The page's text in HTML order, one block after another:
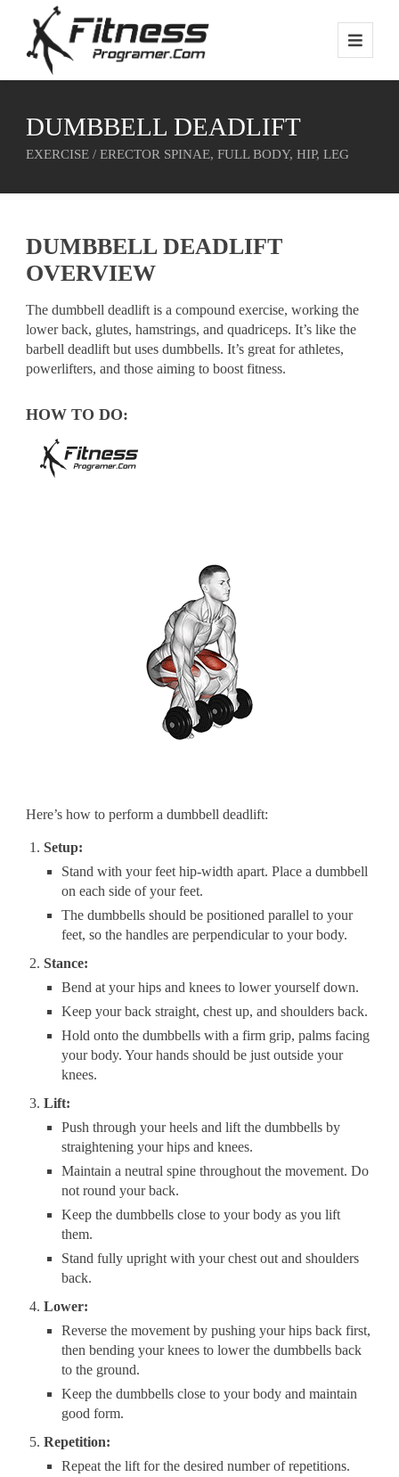
DUMBBELL DEADLIFT
EXERCISE / ERECTOR SPINAE, FULL BODY, HIP, LEG
DUMBBELL DEADLIFT
OVERVIEW
The dumbbell deadlift is a compound exercise, working the
lower back, glutes, hamstrings, and quadriceps. It’s like the
barbell deadlift but uses dumbbells. It’s great for athletes,
powerlifters, and those aiming to boost fitness.
HOW TO DO:
Here’s how to perform a dumbbell deadlift:
Setup:
Stand with your feet hip-width apart. Place a dumbbell
on each side of your feet.
The dumbbells should be positioned parallel to your
feet, so the handles are perpendicular to your body.
Stance:
Bend at your hips and knees to lower yourself down.
Keep your back straight, chest up, and shoulders back.
Hold onto the dumbbells with a firm grip, palms facing
your body. Your hands should be just outside your
knees.
Lift:
Push through your heels and lift the dumbbells by
straightening your hips and knees.
Maintain a neutral spine throughout the movement. Do
not round your back.
Keep the dumbbells close to your body as you lift
them.
Stand fully upright with your chest out and shoulders
back.
Lower:
Reverse the movement by pushing your hips back first,
then bending your knees to lower the dumbbells back
to the ground.
Keep the dumbbells close to your body and maintain
good form.
Repetition:
Repeat the lift for the desired number of repetitions.